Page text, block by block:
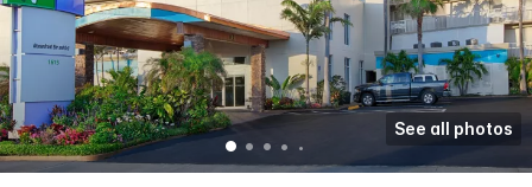
See all photos